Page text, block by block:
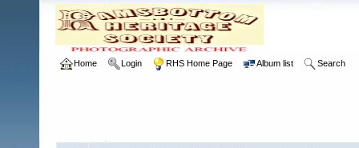
Home Login RHS Home Page Album list Search